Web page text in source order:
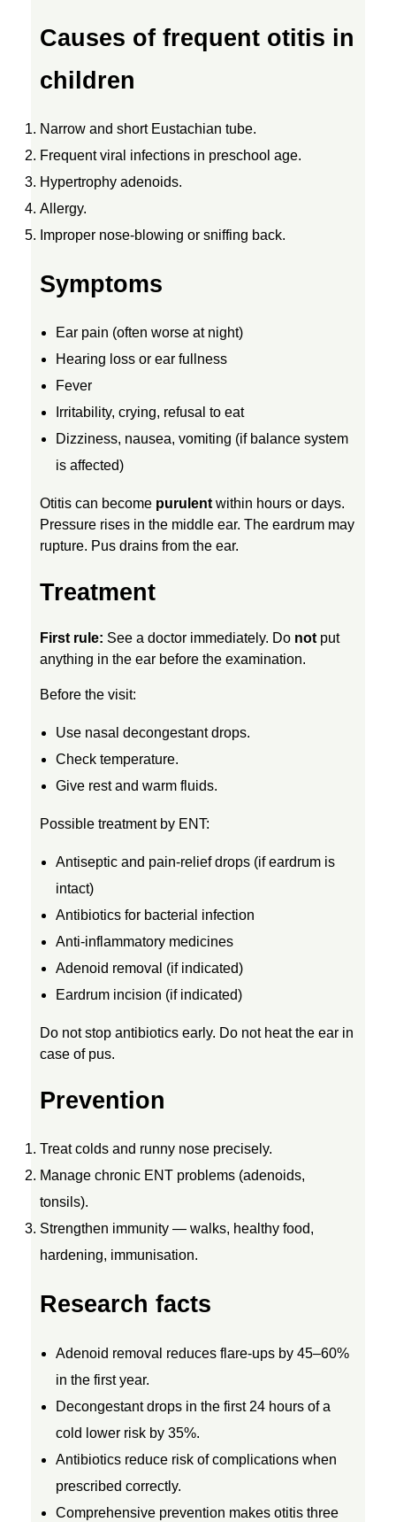
T
O
N
S
C
H
L
D
R
E
N
A
S
E
S
T
R
E
A
M
Causes of frequent otitis in
children
Narrow and short Eustachian tube.
Frequent viral infections in preschool age.
Hypertrophy adenoids.
Allergy.
Improper nose-blowing or sniffing back.
Symptoms
Ear pain (often worse at night)
Hearing loss or ear fullness
Fever
Irritability, crying, refusal to eat
Dizziness, nausea, vomiting (if balance system
is affected)
Otitis can become purulent within hours or days.
Pressure rises in the middle ear. The eardrum may
rupture. Pus drains from the ear.
Treatment
First rule: See a doctor immediately. Do not put
anything in the ear before the examination.
Before the visit:
Use nasal decongestant drops.
Check temperature.
Give rest and warm fluids.
Possible treatment by ENT:
Antiseptic and pain-relief drops (if eardrum is
intact)
Antibiotics for bacterial infection
Anti-inflammatory medicines
Adenoid removal (if indicated)
Eardrum incision (if indicated)
Do not stop antibiotics early. Do not heat the ear in
case of pus.
Prevention
Treat colds and runny nose precisely.
Manage chronic ENT problems (adenoids,
tonsils).
Strengthen immunity — walks, healthy food,
hardening, immunisation.
Research facts
Adenoid removal reduces flare-ups by 45–60%
in the first year.
Decongestant drops in the first 24 hours of a
cold lower risk by 35%.
Antibiotics reduce risk of complications when
prescribed correctly.
Comprehensive prevention makes otitis three